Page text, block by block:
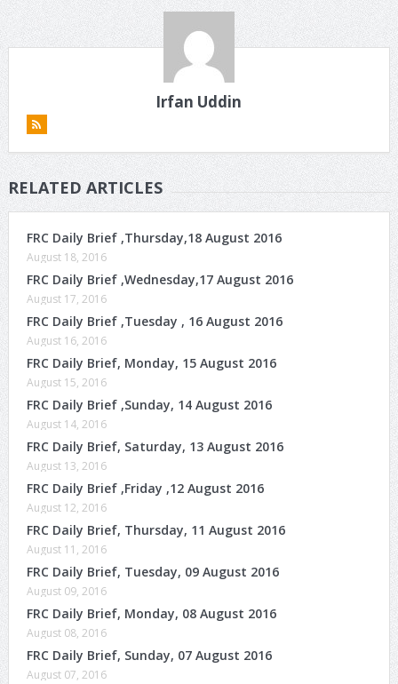
Irfan Uddin
RELATED ARTICLES
FRC Daily Brief ,Thursday,18 August 2016
August 18, 2016
FRC Daily Brief ,Wednesday,17 August 2016
August 17, 2016
FRC Daily Brief ,Tuesday , 16 August 2016
August 16, 2016
FRC Daily Brief, Monday, 15 August 2016
August 15, 2016
FRC Daily Brief ,Sunday, 14 August 2016
August 14, 2016
FRC Daily Brief, Saturday, 13 August 2016
August 13, 2016
FRC Daily Brief ,Friday ,12 August 2016
August 12, 2016
FRC Daily Brief, Thursday, 11 August 2016
August 11, 2016
FRC Daily Brief, Tuesday, 09 August 2016
August 09, 2016
FRC Daily Brief, Monday, 08 August 2016
August 08, 2016
FRC Daily Brief, Sunday, 07 August 2016
August 07, 2016